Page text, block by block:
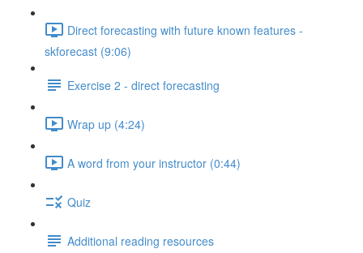
Direct forecasting with future known features -
skforecast (9:06)
Exercise 2 - direct forecasting
Wrap up (4:24)
A word from your instructor (0:44)
Quiz
Additional reading resources